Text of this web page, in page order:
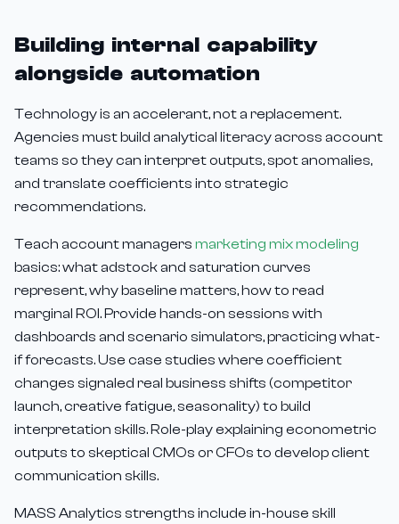
Building internal capability
alongside automation
Technology is an accelerant, not a replacement.
Agencies must build analytical literacy across account
teams so they can interpret outputs, spot anomalies,
and translate coefficients into strategic
recommendations.
Teach account managers marketing mix modeling
basics: what adstock and saturation curves
represent, why baseline matters, how to read
marginal ROI. Provide hands-on sessions with
dashboards and scenario simulators, practicing what-
if forecasts. Use case studies where coefficient
changes signaled real business shifts (competitor
launch, creative fatigue, seasonality) to build
interpretation skills. Role-play explaining econometric
outputs to skeptical CMOs or CFOs to develop client
communication skills.
MASS Analytics strengths include in-house skill